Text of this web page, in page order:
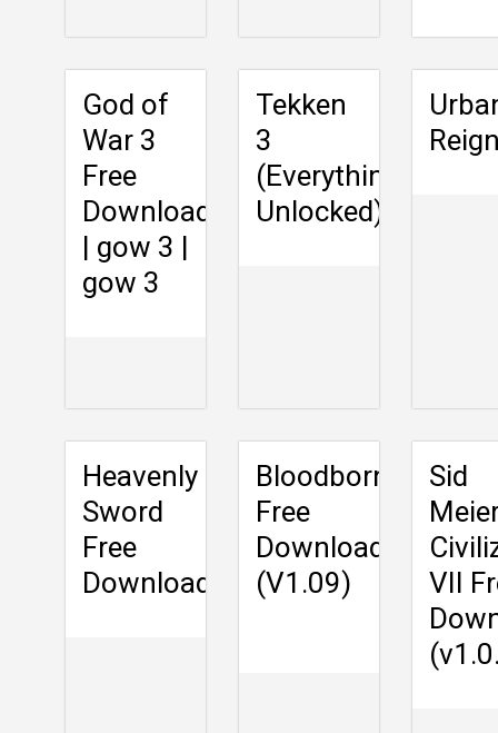
God of
War 3
Free
Download
| gow 3 |
gow 3
Tekken
3
(Everything
Unlocked)
Heavenly
Sword
Free
Download
Bloodborne
Free
Download
(V1.09)
Sid
VII